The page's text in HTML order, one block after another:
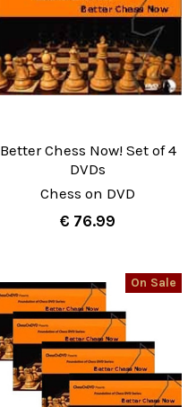
Better Chess Now! Set of 4
DVDs
Chess on DVD
€ 76.99
On Sale